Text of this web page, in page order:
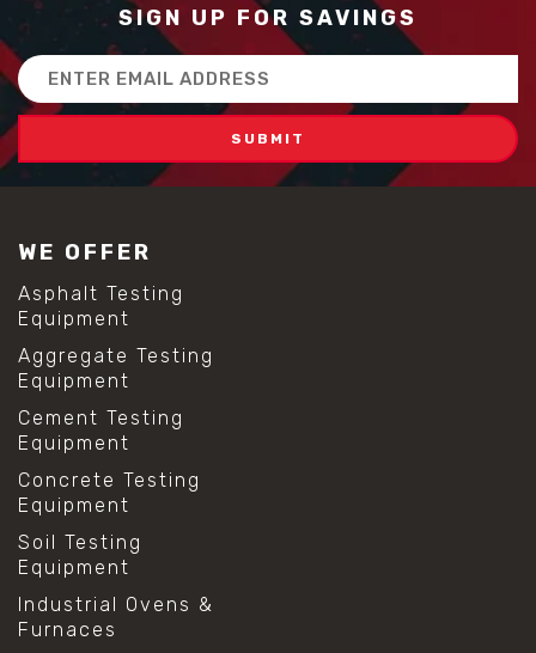
SIGN UP FOR SAVINGS
Email
Address
WE OFFER
Asphalt Testing
Equipment
Aggregate Testing
Equipment
Cement Testing
Equipment
Concrete Testing
Equipment
Soil Testing
Equipment
Industrial Ovens &
Furnaces